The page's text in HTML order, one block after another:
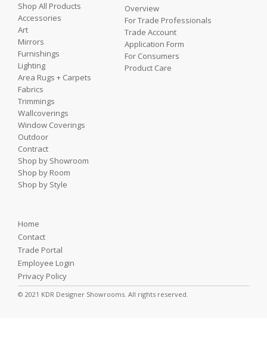
Shop All Products
Accessories
Art
Mirrors
Furnishings
Lighting
Area Rugs + Carpets
Fabrics
Trimmings
Wallcoverings
Window Coverings
Outdoor
Contract
Shop by Showroom
Shop by Room
Shop by Style
Overview
For Trade Professionals
Trade Account
Application Form
For Consumers
Product Care
Home
Contact
Trade Portal
Employee Login
Privacy Policy
© 2021 KDR Designer Showrooms. All rights reserved.